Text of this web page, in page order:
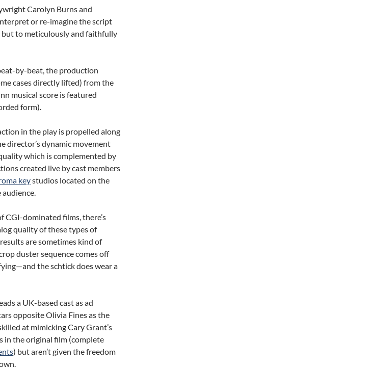
Carolyn Burns and
or re-imagine the script
to meticulously and faithfully
by-beat, the production
cases directly lifted) from the
musical score is featured
form).
in the play is propelled along
director’s dynamic movement
which is complemented by
created live by cast members
keystudios located on the
CGI-dominated films, there’s
quality of these types of
are sometimes kind of
duster sequence comes off
the schtick does wear a
a UK-based cast as ad
opposite Olivia Fines as the
at mimicking Cary Grant’s
in the original film (complete
) but aren’t given the freedom